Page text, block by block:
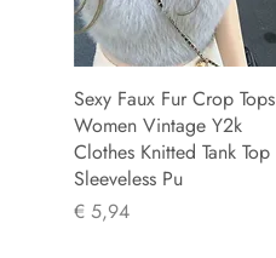
Sexy Faux Fur Crop Tops
Women Vintage Y2k
Clothes Knitted Tank Top
Sleeveless Pu
Prijs
€ 5,94